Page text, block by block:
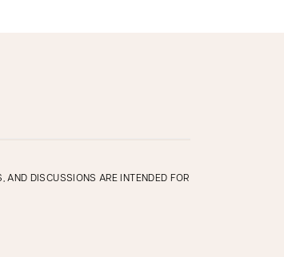
AND DISCUSSIONS ARE INTENDED FOR